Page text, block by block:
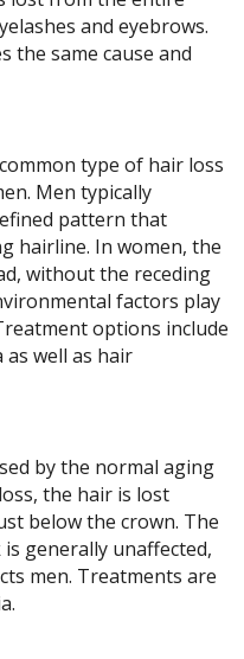
and eyebrows.
the same cause and
type of hair loss
Men typically
pattern that
hairline. In women, the
without the receding
factors play
options include
well as hair
by the normal aging
the hair is lost
below the crown. The
generally unaffected,
men. Treatments are